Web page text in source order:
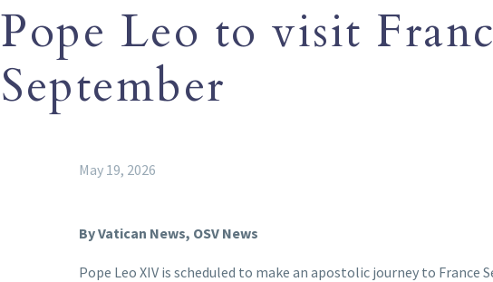
Pope Leo to visit
September
May 19, 2026
By Vatican News, OSV News
Pope Leo XIV is scheduled to make an apostolic journey to